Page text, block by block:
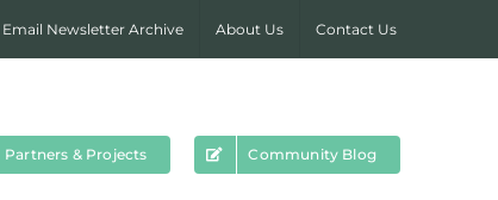
Email Newsletter Archive About Us Contact Us
Partners & Projects Community Blog